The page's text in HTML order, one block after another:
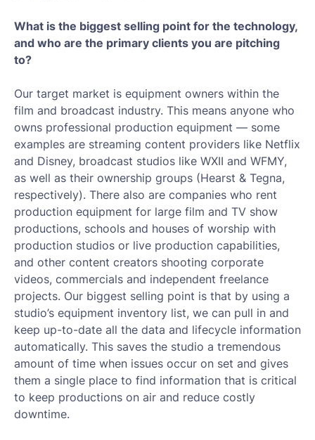
What is the biggest selling point for the technology,
and who are the primary clients you are pitching
to?
Our target market is equipment owners within the
film and broadcast industry. This means anyone who
owns professional production equipment — some
examples are streaming content providers like Netflix
and Disney, broadcast studios like WXII and WFMY,
as well as their ownership groups (Hearst & Tegna,
respectively). There also are companies who rent
production equipment for large film and TV show
productions, schools and houses of worship with
production studios or live production capabilities,
and other content creators shooting corporate
videos, commercials and independent freelance
projects. Our biggest selling point is that by using a
studio’s equipment inventory list, we can pull in and
keep up-to-date all the data and lifecycle information
automatically. This saves the studio a tremendous
amount of time when issues occur on set and gives
them a single place to find information that is critical
to keep productions on air and reduce costly
downtime.